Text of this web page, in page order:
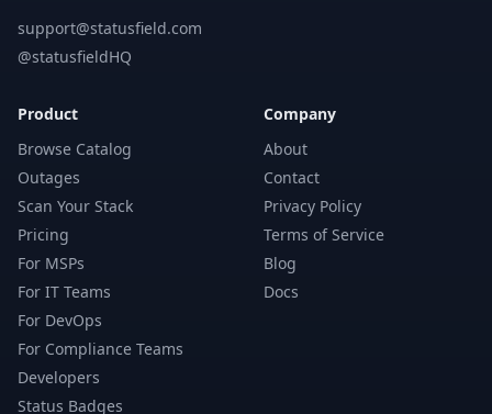
support@statusfield.com
@statusfieldHQ
Product
Browse Catalog
Outages
Scan Your Stack
Pricing
For MSPs
For IT Teams
For DevOps
For Compliance Teams
Developers
Status Badges
Company
About
Contact
Privacy Policy
Terms of Service
Blog
Docs